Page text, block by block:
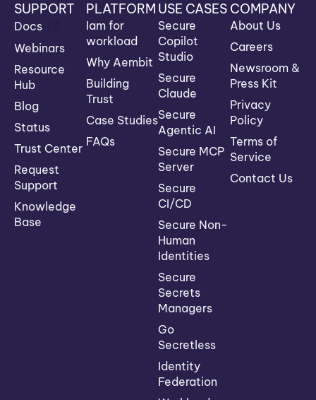
SUPPORT
Docs
Webinars
Resource
Hub
Blog
Status
Trust Center
Request
Support
Knowledge
Base
PLATFORM
Iam for
workload
Why Aembit
Building
Trust
Case Studies
FAQs
USE CASES
Secure
Copilot
Studio
Secure
Claude
Secure
Agentic AI
Secure MCP
Server
Secure
CI/CD
Secure Non-
Human
Identities
Secure
Secrets
Managers
Go
Secretless
Identity
Federation
COMPANY
About Us
Careers
Newsroom &
Press Kit
Privacy
Policy
Terms of
Service
Contact Us